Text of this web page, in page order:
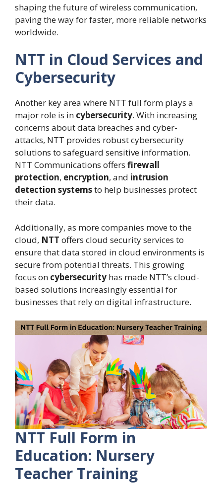
shaping the future of wireless communication,
paving the way for faster, more reliable networks
worldwide.
NTT in Cloud Services and
Cybersecurity
Another key area where NTT full form plays a
major role is in cybersecurity. With increasing
concerns about data breaches and cyber-
attacks, NTT provides robust cybersecurity
solutions to safeguard sensitive information.
NTT Communications offers firewall
protection, encryption, and intrusion
detection systemsto help businesses protect
their data.
Additionally, as more companies move to the
cloud, NTT offers cloud security services to
ensure that data stored in cloud environments is
secure from potential threats. This growing
focus on cybersecurity has made NTT’s cloud-
based solutions increasingly essential for
businesses that rely on digital infrastructure.
NTT Full Form in
Education: Nursery
Teacher Training